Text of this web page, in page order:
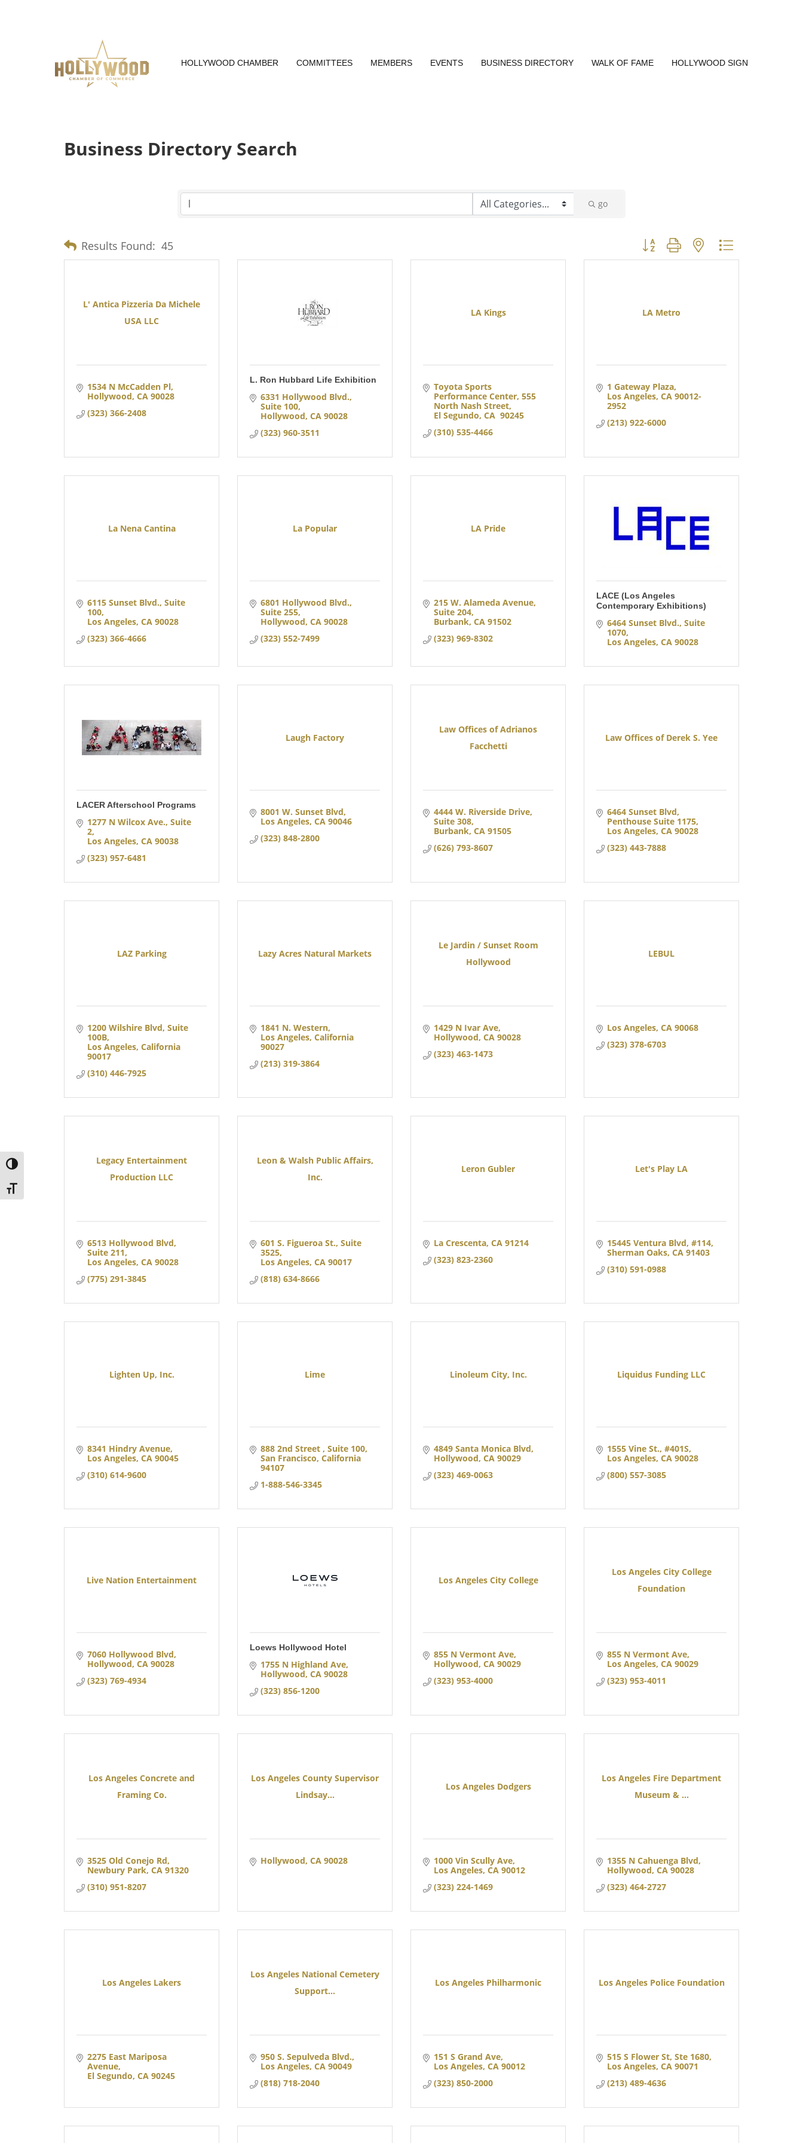
TOGGLE HIGH CONTRAST
TOGGLE FONT SIZE
HOLLYWOOD CHAMBER COMMITTEES MEMBERS EVENTS BUSINESS DIRECTORY WALK OF FAME HOLLYWOOD SIGN
Business Directory Search
go
Results Found: 45 Button group with nested dropdown
L' Antica Pizzeria Da Michele
USA LLC
1534 N McCadden Pl
Hollywood CA 90028
(323) 366-2408
L. Ron Hubbard Life Exhibition
6331 Hollywood Blvd.,
Suite 100
Hollywood CA 90028
(323) 960-3511
LA Kings
Toyota Sports
Performance Center 555
North Nash Street
El Segundo CA 90245
(310) 535-4466
LA Metro
1 Gateway Plaza
Los Angeles CA 90012-
2952
(213) 922-6000
La Nena Cantina
6115 Sunset Blvd., Suite
100
Los Angeles CA 90028
(323) 366-4666
La Popular
6801 Hollywood Blvd.
Suite 255
Hollywood CA 90028
(323) 552-7499
LA Pride
215 W. Alameda Avenue,
Suite 204
Burbank CA 91502
(323) 969-8302
LACE (Los Angeles
Contemporary Exhibitions)
6464 Sunset Blvd., Suite
1070
Los Angeles CA 90028
LACER Afterschool Programs
1277 N Wilcox Ave. Suite
2
Los Angeles CA 90038
(323) 957-6481
Laugh Factory
8001 W. Sunset Blvd
Los Angeles CA 90046
(323) 848-2800
Law Offices of Adrianos
Facchetti
4444 W. Riverside Drive
Suite 308
Burbank CA 91505
(626) 793-8607
Law Offices of Derek S. Yee
6464 Sunset Blvd
Penthouse Suite 1175
Los Angeles CA 90028
(323) 443-7888
LAZ Parking
1200 Wilshire Blvd, Suite
100B
Los Angeles California
90017
(310) 446-7925
Lazy Acres Natural Markets
1841 N. Western
Los Angeles California
90027
(213) 319-3864
Le Jardin / Sunset Room
Hollywood
1429 N Ivar Ave
Hollywood CA 90028
(323) 463-1473
LEBUL
Los Angeles CA 90068
(323) 378-6703
Legacy Entertainment
Production LLC
6513 Hollywood Blvd
Suite 211
Los Angeles CA 90028
(775) 291-3845
Leon & Walsh Public Affairs,
Inc.
601 S. Figueroa St. Suite
3525
Los Angeles CA 90017
(818) 634-8666
Leron Gubler
La Crescenta CA 91214
(323) 823-2360
Let's Play LA
15445 Ventura Blvd #114
Sherman Oaks CA 91403
(310) 591-0988
Lighten Up, Inc.
8341 Hindry Avenue
Los Angeles CA 90045
(310) 614-9600
Lime
888 2nd Street
Suite 100
San Francisco California
94107
1-888-546-3345
Linoleum City, Inc.
4849 Santa Monica Blvd
Hollywood CA 90029
(323) 469-0063
Liquidus Funding LLC
1555 Vine St. #401S
Los Angeles CA 90028
(800) 557-3085
Live Nation Entertainment
7060 Hollywood Blvd
Hollywood CA 90028
(323) 769-4934
Loews Hollywood Hotel
1755 N Highland Ave
Hollywood CA 90028
(323) 856-1200
Los Angeles City College
855 N Vermont Ave
Hollywood CA 90029
(323) 953-4000
Los Angeles City College
Foundation
855 N Vermont Ave
Los Angeles CA 90029
(323) 953-4011
Los Angeles Concrete and
Framing Co.
3525 Old Conejo Rd
Newbury Park CA 91320
(310) 951-8207
Los Angeles County Supervisor
Lindsay...
Hollywood CA 90028
Los Angeles Dodgers
1000 Vin Scully Ave
Los Angeles CA 90012
(323) 224-1469
Los Angeles Fire Department
Museum & ...
1355 N Cahuenga Blvd
Hollywood CA 90028
(323) 464-2727
Los Angeles Lakers
2275 East Mariposa
Avenue
El Segundo CA 90245
Los Angeles National Cemetery
Support...
950 S. Sepulveda Blvd.
Los Angeles CA 90049
(818) 718-2040
Los Angeles Philharmonic
151 S Grand Ave
Los Angeles CA 90012
(323) 850-2000
Los Angeles Police Foundation
515 S Flower St, Ste 1680
Los Angeles CA 90071
(213) 489-4636